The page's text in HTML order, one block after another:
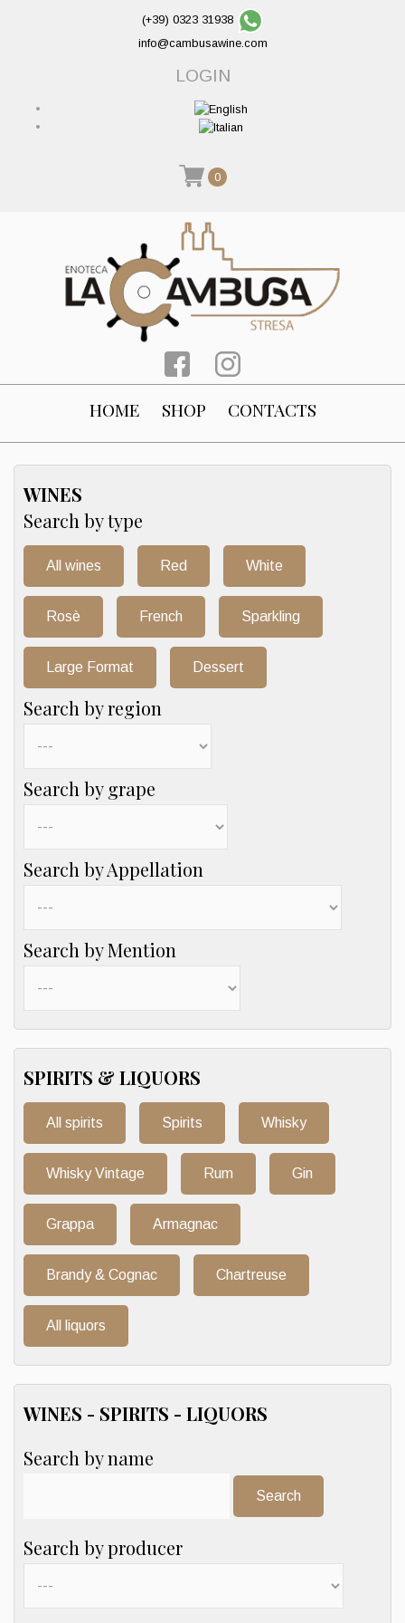
(+39) 0323 31938
info@cambusawine.com
LOGIN
0
HOME SHOP CONTACTS
WINES
Search by type
All wines Red White
Rosè French Sparkling
Large Format Dessert
Search by region
Search by grape
Search by Appellation
Search by Mention
SPIRITS & LIQUORS
All spirits Spirits Whisky
Whisky Vintage Rum Gin
Grappa Armagnac
Brandy & Cognac Chartreuse
All liquors
WINES - SPIRITS - LIQUORS
Search by name
Search by producer